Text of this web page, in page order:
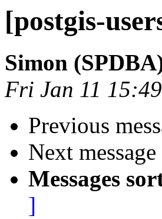
[postgis-
Simon
Fri Jan 11
Previous
Next
Messages
]